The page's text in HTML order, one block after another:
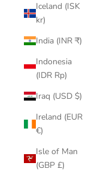
Iceland (ISK
kr)
India (INR ₹)
Indonesia
(IDR Rp)
Iraq (USD $)
Ireland (EUR
€)
Isle of Man
(GBP £)